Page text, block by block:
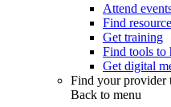
Attend
Find
Get training
Find tools to
Get digital
Find your provider
Back to menu